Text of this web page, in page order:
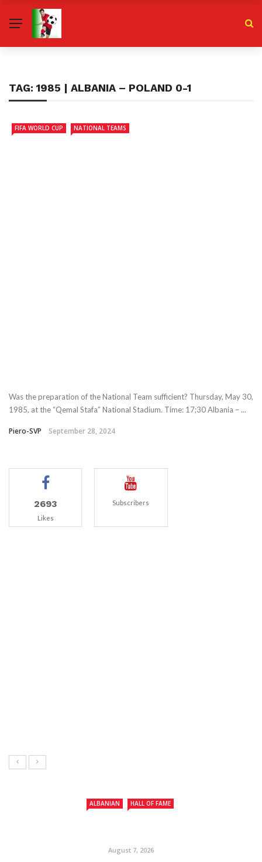
TAG: 1985 | ALBANIA – POLAND 0-1
FIFA WORLD CUP NATIONAL TEAMS
Was the preparation of the National Team sufficient? Thursday, May 30,
1985, at the “Qemal Stafa” National Stadium. Time: 17;30 Albania – ...
Piero-SVP September 28, 2024
2693
Likes
Subscribers
ALBANIAN HALL OF FAME
August 7, 2026